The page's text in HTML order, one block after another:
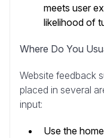
meets user
likelihood of
Where Do You
Website feedback
placed in several
input:
Use the